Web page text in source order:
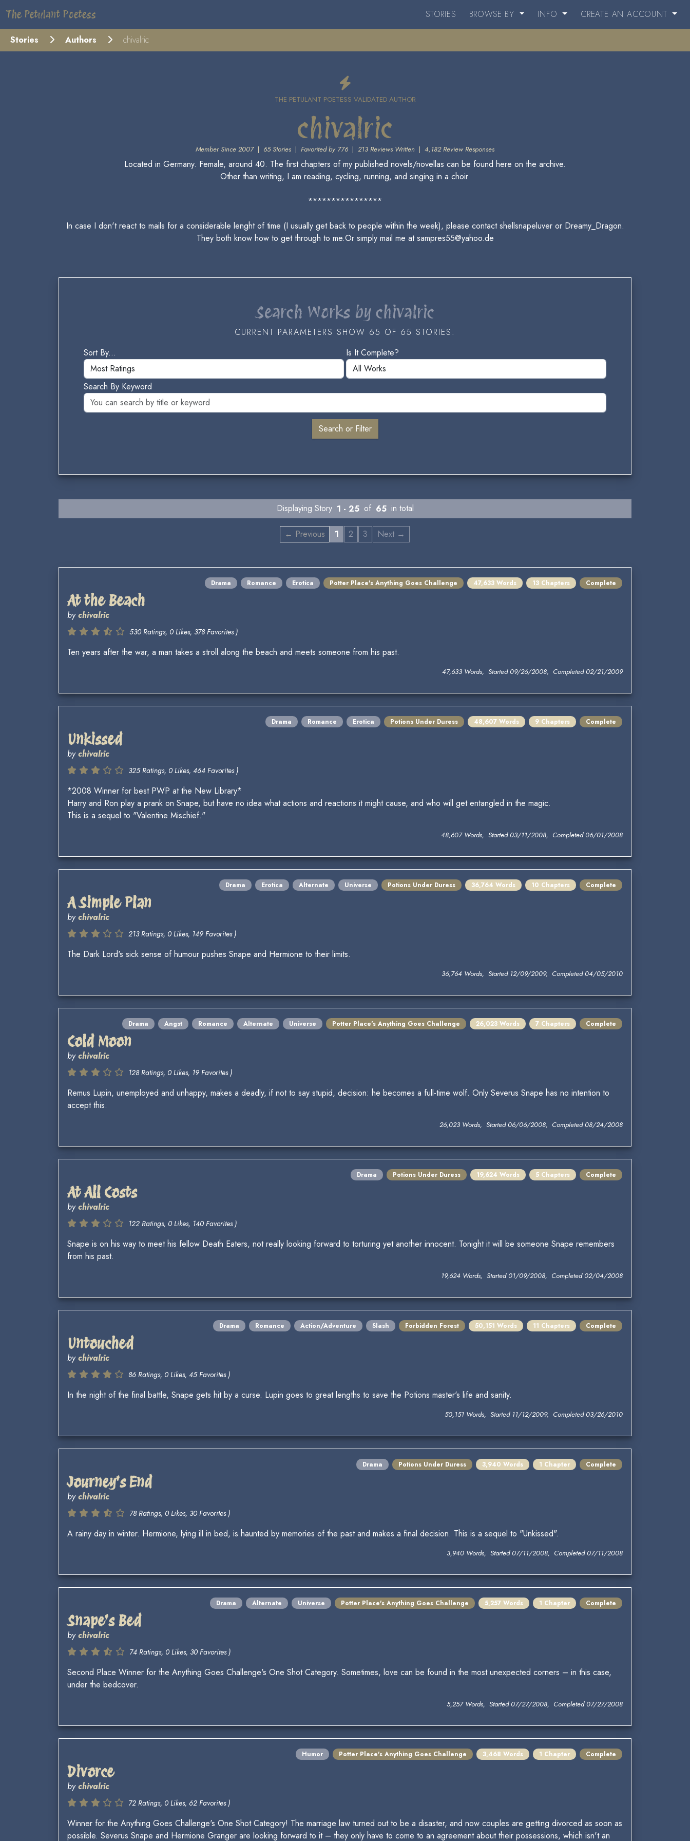
The Petulant Poetess STORIES BROWSE BY INFO CREATE AN ACCOUNT
Stories Authors chivalric
THE PETULANT POETESS VALIDATED AUTHOR
chivalric
Member Since 2007| 65 Stories | Favorited by 776 | 213 Reviews Written | 4,182 Review Responses
Located in Germany. Female, around 40. The first chapters of my published novels/novellas can be found here on the archive.
Other than writing, I am reading, cycling, running, and singing in a choir.
****************
In case I don't react to mails for a considerable lenght of time (I usually get back to people within the week), please contact shellsnapeluver or Dreamy_Dragon.
They both know how to get through to me.Or simply mail me at sampres55@yahoo.de
Search Works by chivalric
CURRENT PARAMETERS SHOW 65 OF 65 STORIES.
Sort By...
Is It Complete?
Search By Keyword
Displaying Story 1 - 25 of 65 in total
← Previous 1 2 3 Next →
Drama Romance Erotica Potter Place's Anything Goes Challenge 47,633 Words 13 Chapters Complete
At the Beach
bychivalric
530 Ratings, 0 Likes, 378 Favorites )
Ten years after the war, a man takes a stroll along the beach and meets someone from his past.
47,633 Words, Started 09/26/2008, Completed 02/21/2009
Drama Romance Erotica Potions Under Duress 48,607 Words 9 Chapters Complete
Unkissed
bychivalric
325 Ratings, 0 Likes, 464 Favorites )
*2008 Winner for best PWP at the New Library*
Harry and Ron play a prank on Snape, but have no idea what actions and reactions it might cause, and who will get entangled in the magic.
This is a sequel to "Valentine Mischief."
48,607 Words, Started 03/11/2008, Completed 06/01/2008
Drama Erotica Alternate Universe Potions Under Duress 36,764 Words 10 Chapters Complete
A Simple Plan
bychivalric
213 Ratings, 0 Likes, 149 Favorites )
The Dark Lord's sick sense of humour pushes Snape and Hermione to their limits.
36,764 Words, Started 12/09/2009, Completed 04/05/2010
Drama Angst Romance Alternate Universe Potter Place's Anything Goes Challenge 26,023 Words 7 Chapters Complete
Cold Moon
bychivalric
128 Ratings, 0 Likes, 19 Favorites )
Remus Lupin, unemployed and unhappy, makes a deadly, if not to say stupid, decision: he becomes a full-time wolf. Only Severus Snape has no intention to
accept this.
26,023 Words, Started 06/06/2008, Completed 08/24/2008
Drama Potions Under Duress 19,624 Words 5 Chapters Complete
At All Costs
bychivalric
122 Ratings, 0 Likes, 140 Favorites )
Snape is on his way to meet his fellow Death Eaters, not really looking forward to torturing yet another innocent. Tonight it will be someone Snape remembers
from his past.
19,624 Words, Started 01/09/2008, Completed 02/04/2008
Drama Romance Action/Adventure Slash Forbidden Forest 50,151 Words 11 Chapters Complete
Untouched
bychivalric
86 Ratings, 0 Likes, 45 Favorites )
In the night of the final battle, Snape gets hit by a curse. Lupin goes to great lengths to save the Potions master's life and sanity.
50,151 Words, Started 11/12/2009, Completed 03/26/2010
Drama Potions Under Duress 3,940 Words 1 Chapter Complete
Journey's End
bychivalric
78 Ratings, 0 Likes, 30 Favorites )
A rainy day in winter. Hermione, lying ill in bed, is haunted by memories of the past and makes a final decision. This is a sequel to "Unkissed".
3,940 Words, Started 07/11/2008, Completed 07/11/2008
Drama Alternate Universe Potter Place's Anything Goes Challenge 5,257 Words 1 Chapter Complete
Snape's Bed
bychivalric
74 Ratings, 0 Likes, 30 Favorites )
Second Place Winner for the Anything Goes Challenge's One Shot Category. Sometimes, love can be found in the most unexpected corners – in this case,
under the bedcover.
5,257 Words, Started 07/27/2008, Completed 07/27/2008
Humor Potter Place's Anything Goes Challenge 3,468 Words 1 Chapter Complete
Divorce
bychivalric
72 Ratings, 0 Likes, 62 Favorites )
Winner for the Anything Goes Challenge's One Shot Category! The marriage law turned out to be a disaster, and now couples are getting divorced as soon as
possible. Severus Snape and Hermione Granger are looking forward to it – they only have to come to an agreement about their possessions, which isn't an